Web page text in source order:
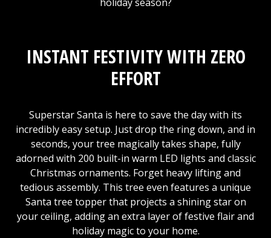
INSTANT FESTIVITY WITH ZERO
EFFORT
Superstar Santa is here to save the day with its
incredibly easy setup. Just drop the ring down, and in
seconds, your tree magically takes shape, fully
adorned with 200 built-in warm LED lights and classic
Christmas ornaments. Forget heavy lifting and
tedious assembly. This tree even features a unique
Santa tree topper that projects a shining star on
your ceiling, adding an extra layer of festive flair and
holiday magic to your home.